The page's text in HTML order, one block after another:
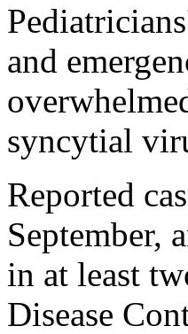
and
syncytial
Reported
September,
in at least
Disease